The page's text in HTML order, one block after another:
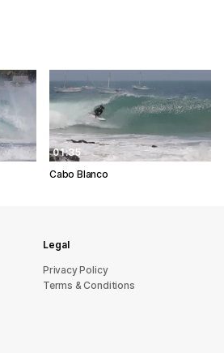
01:35
Cabo Blanco
Legal
Privacy Policy
Terms & Conditions